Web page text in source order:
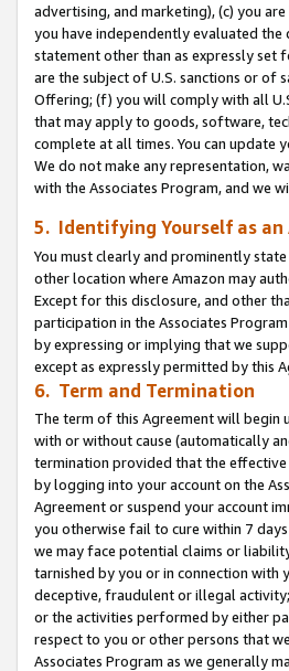
advertising, and marketing), (c) you
you have independently evaluated
statement other than as expressly set
are the subject of U.S. sanctions or of
Offering; (f) you will comply with all
that may apply to goods, software,
complete at all times. You can update
We do not make any representation,
with the Associates Program, and we
5. Identifying Yourself as an
You must clearly and prominently
other location where Amazon may
Except for this disclosure, and other
participation in the Associates
by expressing or implying that we
except as expressly permitted by this
6. Term and Termination
The term of this Agreement will begin
with or without cause (automatically
termination provided that the
by logging into your account on the
Agreement or suspend your account
you otherwise fail to cure within 7
we may face potential claims or
tarnished by you or in connection with
deceptive, fraudulent or illegal
or the activities performed by either
respect to you or other persons that
Associates Program as we generally